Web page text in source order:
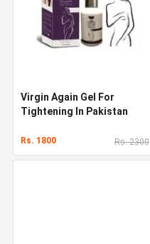
Virgin Again Gel For
Tightening In Pakistan
Rs. 1800 Rs. 2300